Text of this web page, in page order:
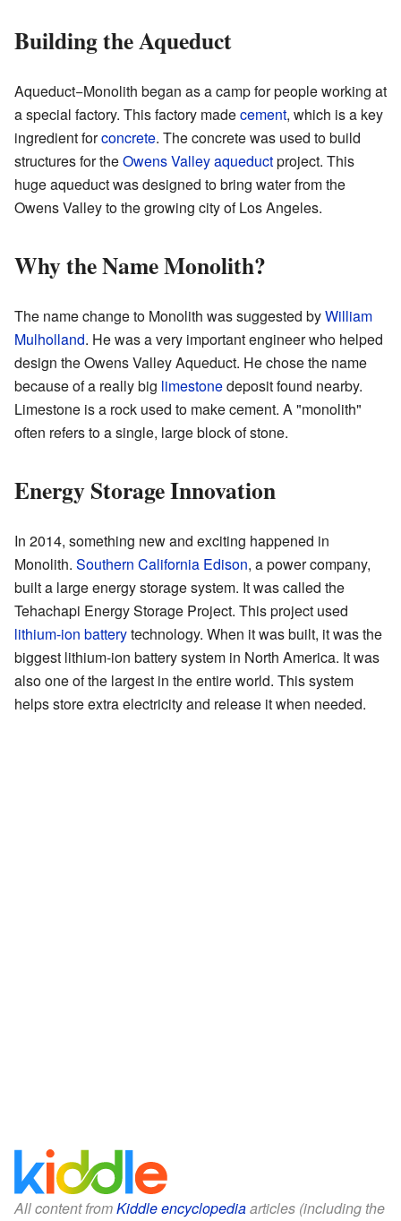
Building the Aqueduct
Aqueduct−Monolith began as a camp for people working at
a special factory. This factory madecement, which is a key
ingredient forconcrete. The concrete was used to build
structures for theOwens Valley aqueductproject. This
huge aqueduct was designed to bring water from the
Owens Valley to the growing city of Los Angeles.
Why the Name Monolith?
The name change to Monolith was suggested byWilliam
Mulholland. He was a very important engineer who helped
design the Owens Valley Aqueduct. He chose the name
because of a really big limestonedeposit found nearby.
Limestone is a rock used to make cement. A "monolith"
often refers to a single, large block of stone.
Energy Storage Innovation
In 2014, something new and exciting happened in
Monolith. Southern California Edison, a power company,
built a large energy storage system. It was called the
Tehachapi Energy Storage Project. This project used
lithium-ion batterytechnology. When it was built, it was the
biggest lithium-ion battery system in North America. It was
also one of the largest in the entire world. This system
helps store extra electricity and release it when needed.
All content fromKiddle encyclopediaarticles (including the